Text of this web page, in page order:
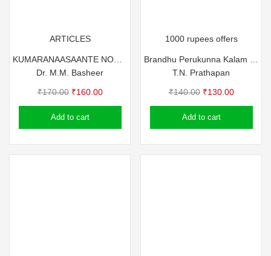
ARTICLES
Dr. M.M. Basheer
₹170.00 Original
price
was:
₹160.00Current
price
Add to cart
1000 rupees offers
T.N. Prathapan
₹140.00 Original
price
was:
₹130.00Current
price
Add to cart